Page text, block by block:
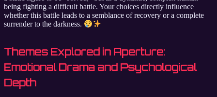
being fighting a difficult battle. Your choices directly influence
whether this battle leads to a semblance of recovery or a complete
surrender to the darkness.
Themes Explored in Aperture:
Emotional Drama and Psychological
Depth